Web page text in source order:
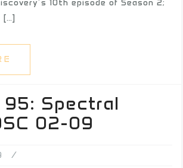
10th episode of Season 2;
[…]
95: Spectral
02-09